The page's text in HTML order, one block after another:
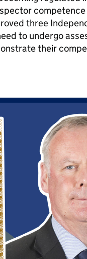
three
to undergo
their